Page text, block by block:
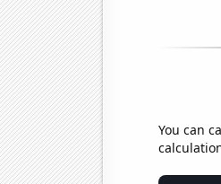
You can